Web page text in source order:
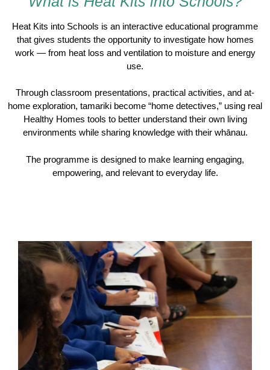
Heat Kits into Schools is an interactive educational programme
that gives students the opportunity to investigate how homes
work — from heat loss and ventilation to moisture and energy
use.
Through classroom presentations, practical activities, and at-
home exploration, tamariki become “home detectives,” using real
Healthy Homes tools to better understand their own living
environments while sharing knowledge with their whānau.
The programme is designed to make learning engaging,
empowering, and relevant to everyday life.